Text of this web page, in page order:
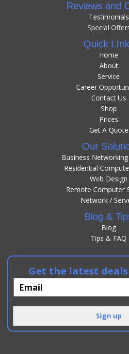
Reviews and
Testimonials
Special
Quick
Home
About
Service
Career
Contact Us
Shop
Prices
Get A Quote
Our
Business
Residential
Web Design
Remote Computer
Network /
Blog &
Blog
Tips & FAQ
Get the latest
Sign up